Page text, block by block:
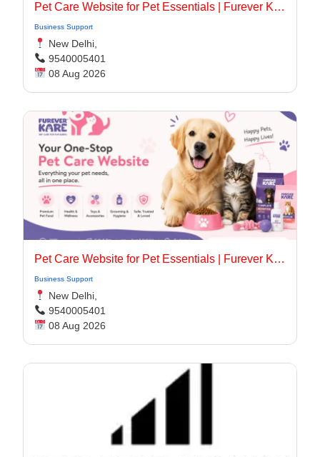
Pet Care Website for Pet Essentials | Furever Kare
Business Support
New Delhi,
9540005401
08 Aug 2026
Pet Care Website for Pet Essentials | Furever Kare
Business Support
New Delhi,
9540005401
08 Aug 2026